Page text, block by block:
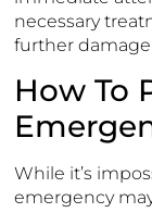
necessary
further
How To
While it’s
emergency